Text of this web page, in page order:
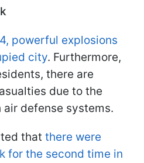
powerful explosions
city. Furthermore,
there are
due to the
air defense systems.
that there were
for the second time in